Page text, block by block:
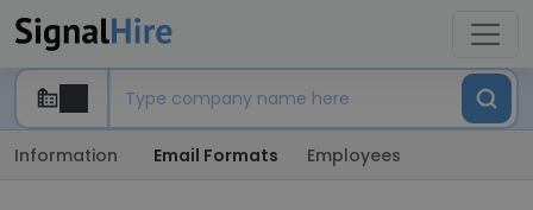
Information Email Formats Employees